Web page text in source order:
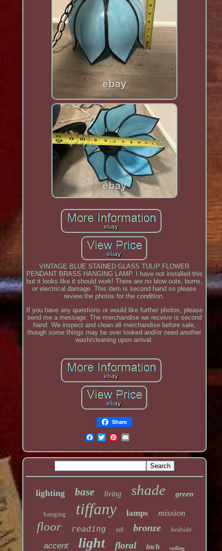
VINTAGE BLUE STAINED GLASS TULIP FLOWER
PENDANT BRASS HANGING LAMP. I have not installed this
but it looks like it should work! There are no blow outs, burns,
or electrical damage. This item is second hand so please
review the photos for the condition.
If you have any questions or would like further photos, please
send me a message. The merchandise we receive is second
hand. We inspect and clean all merchandise before sale,
though some things may be over looked and/or need another
wash/cleaning upon arrival.
Share
lighting base living shade green
hanging tiffany lamps mission
floor reading tall bronze bedside
accent light floral inch ceiling